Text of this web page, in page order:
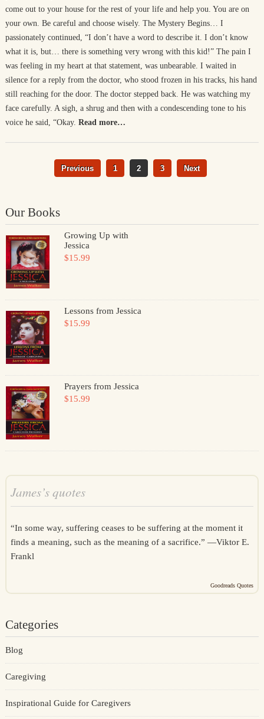
come out to your house for the rest of your life and help you. You are on
your own. Be careful and choose wisely. The Mystery Begins… I
passionately continued, “I don’t have a word to describe it. I don’t know
what it is, but… there is something very wrong with this kid!” The pain I
was feeling in my heart at that statement, was unbearable. I waited in
silence for a reply from the doctor, who stood frozen in his tracks, his hand
still reaching for the door. The doctor stepped back. He was watching my
face carefully. A sigh, a shrug and then with a condescending tone to his
voice he said, “Okay. Read more…
Previous 1 2 3 Next
Our Books
Growing Up with
Jessica
$15.99
Lessons from Jessica
$15.99
Prayers from Jessica
$15.99
James’s quotes
“In some way, suffering ceases to be suffering at the moment it
finds a meaning, such as the meaning of a sacrifice.” —Viktor E.
Frankl
Goodreads Quotes
Categories
Blog
Caregiving
Inspirational Guide for Caregivers